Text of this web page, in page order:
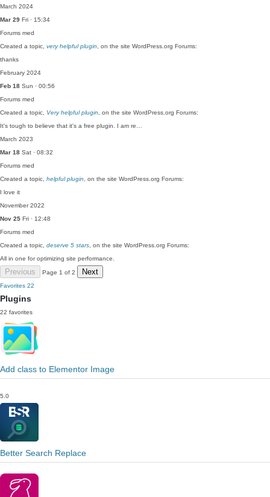
March 2024
Mar 29 Fri · 15:34
Forums med
Created a topic, very helpful plugin , on the site WordPress.org Forums:
thanks
February 2024
Feb 18 Sun · 00:56
Forums med
Created a topic, Very helpful plugin , on the site WordPress.org Forums:
It's tough to believe that it's a free plugin. I am re…
March 2023
Mar 18 Sat · 08:32
Forums med
Created a topic, helpful plugin , on the site WordPress.org Forums:
I love it
November 2022
Nov 25 Fri · 12:48
Forums med
Created a topic, deserve 5 stars , on the site WordPress.org Forums:
All in one for optimizing site performance.
Previous Page 1 of 2 Next
Favorites 22
Plugins
22 favorites
Add class to Elementor Image
5.0
Better Search Replace